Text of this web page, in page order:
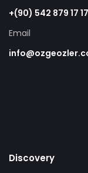
+(90) 542 879 17 17
Email
Discovery